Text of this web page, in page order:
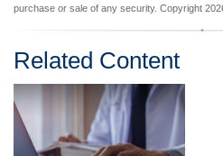
purchase or sale of any security. Copyright
Related Content